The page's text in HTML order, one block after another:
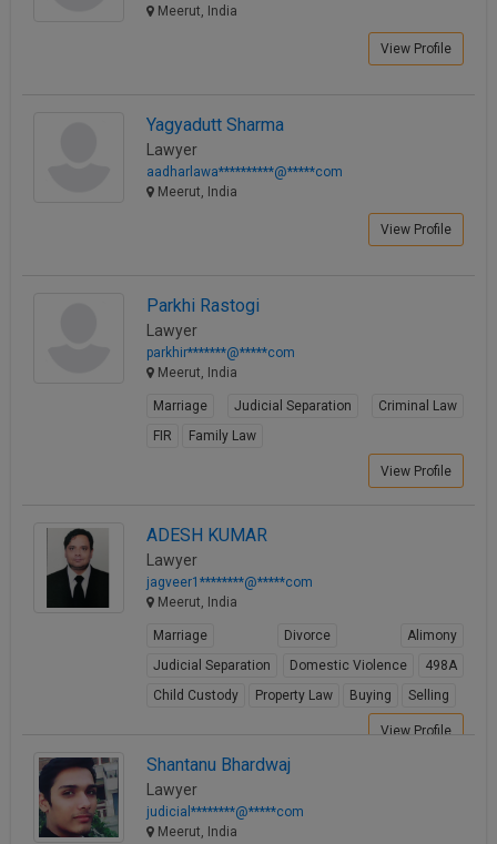
Meerut, India
View Profile
Yagyadutt Sharma
Lawyer
aadharlawa**********@*****com
Meerut, India
View Profile
Parkhi Rastogi
Lawyer
parkhir*******@*****com
Meerut, India
Marriage Judicial Separation
Criminal Law
FIR
Family Law
View Profile
ADESH KUMAR
Lawyer
jagveer1********@*****com
Meerut, India
Marriage Divorce
Alimony
Judicial Separation
Domestic Violence
498A
Child Custody
Property Law Buying Selling
View Profile
Shantanu Bhardwaj
Lawyer
judicial********@*****com
Meerut, India